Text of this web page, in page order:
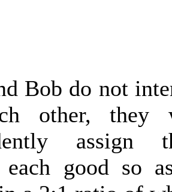
Bob do not
other, they
assign
good so